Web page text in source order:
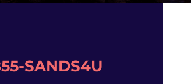
SANDS4U